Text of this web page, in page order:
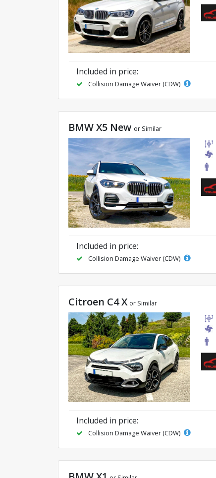
Included in price:
Collision Damage Waiver (CDW)
BMW X5 New or Similar
Included in price:
Collision Damage Waiver (CDW)
Citroen C4 X or Similar
Included in price:
Collision Damage Waiver (CDW)